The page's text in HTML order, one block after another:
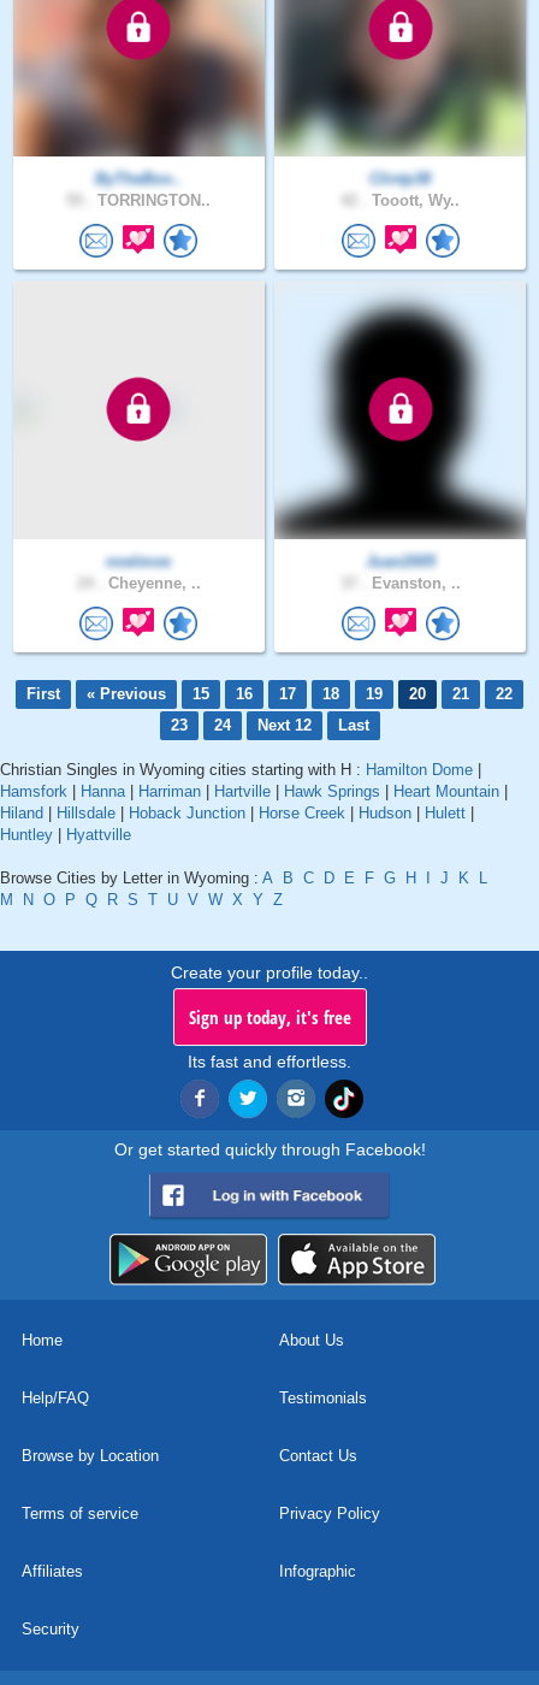
ByTheBoo..
TORRINGTON..
Clintp38
Tooott, Wy..
noelmoe
Cheyenne, ..
Juan2005
Evanston, ..
First « Previous 15 16 17 18 19 20 21
22
23
24 Next 12 Last
Christian Singles in Wyoming cities starting with H : Hamilton Dome
Hamsfork
Hanna| Harriman Hartville Hawk Springs Heart Mountain
Hiland
Hillsdale Hoback Junction Horse Creek Hudson Hulett
Huntley
Hyattville
Browse Cities by Letter in Wyoming : A B C D E F G H J K
L
M
N O P Q R S T U V W X Y Z
Create your profile today..
Sign up today, it's free
Its fast and effortless.
Or get started quickly through Facebook!
Home About Us
Help/FAQ Testimonials
Browse by Location Contact Us
Terms of service Privacy Policy
Affiliates Infographic
Security